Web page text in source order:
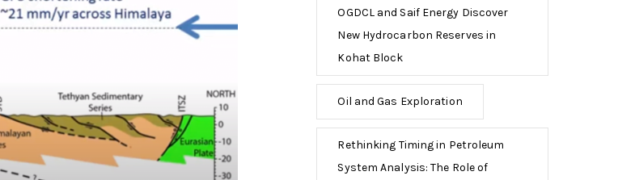
OGDCL and Saif Energy Discover
New Hydrocarbon Reserves in
Kohat Block
Oil and Gas Exploration
Rethinking Timing in Petroleum
System Analysis: The Role of